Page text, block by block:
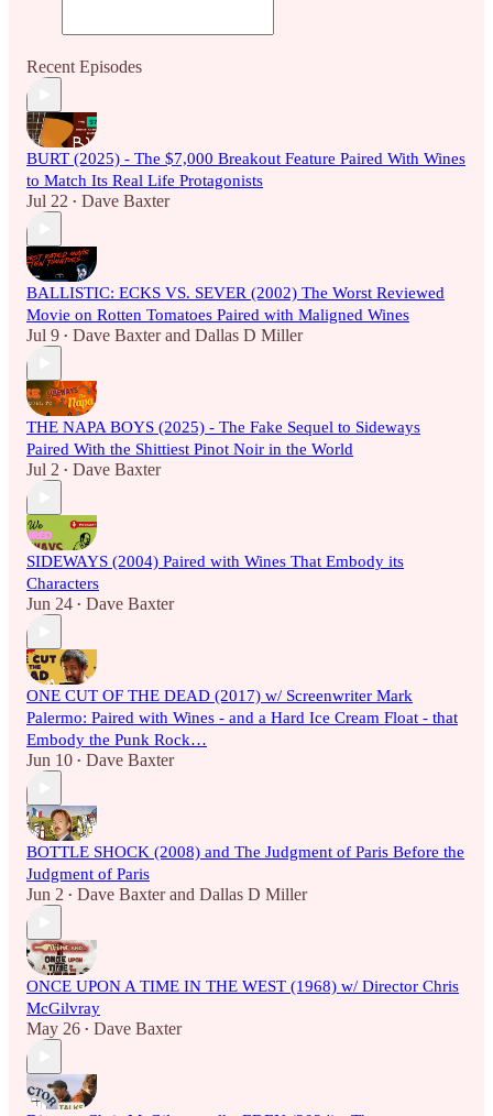
Recent Episodes
BURT (2025) - The $7,000 Breakout Feature Paired With Wines
to Match Its Real Life Protagonists
Jul 22 • Dave Baxter
BALLISTIC: ECKS VS. SEVER (2002) The Worst Reviewed
Movie on Rotten Tomatoes Paired with Maligned Wines
Jul 9 • Dave Baxterand Dallas D Miller
THE NAPA BOYS (2025) - The Fake Sequel to Sideways
Paired With the Shittiest Pinot Noir in the World
Jul 2 • Dave Baxter
SIDEWAYS (2004) Paired with Wines That Embody its
Characters
Jun 24 • Dave Baxter
ONE CUT OF THE DEAD (2017) w/ Screenwriter Mark
Palermo: Paired with Wines - and a Hard Ice Cream Float - that
Embody the Punk Rock…
Jun 10 • Dave Baxter
BOTTLE SHOCK (2008) and The Judgment of Paris Before the
Judgment of Paris
Jun 2 • Dave Baxterand Dallas D Miller
ONCE UPON A TIME IN THE WEST (1968) w/ Director Chris
McGilvray
May 26 • Dave Baxter